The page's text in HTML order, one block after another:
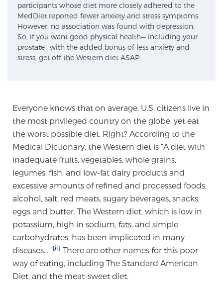
SCREENING & DETECTION
Screening & Detection
The Sperling Prostate Center’s state-of-the-art
with unparalleled precision. Learn more
3T Multi-Parametric MRI – BlueLaser™
MRI-Guided Biopsy
mpMRI for More Effective Active Surveillance
Genomic Prostate Cancer Testing
participants whose diet more closely adhered to the
MedDiet reported fewer anxiety and stress symptoms.
However, no association was found with depression.
So, if you want good physical health— including your
prostate—with the added bonus of less anxiety and
stress, get off the Western diet ASAP.
Everyone knows that on average, U.S. citizens live in
the most privileged country on the globe, yet eat
the worst possible diet. Right? According to the
Medical Dictionary, the Western diet is “A diet with
inadequate fruits, vegetables, whole grains,
legumes, fish, and low-fat dairy products and
excessive amounts of refined and processed foods,
alcohol, salt, red meats, sugary beverages, snacks,
eggs and butter. The Western diet, which is low in
potassium, high in sodium, fats, and simple
carbohydrates, has been implicated in many
diseases… “[ii] There are other names for this poor
way of eating, including The Standard American
Diet, and the meat-sweet diet.